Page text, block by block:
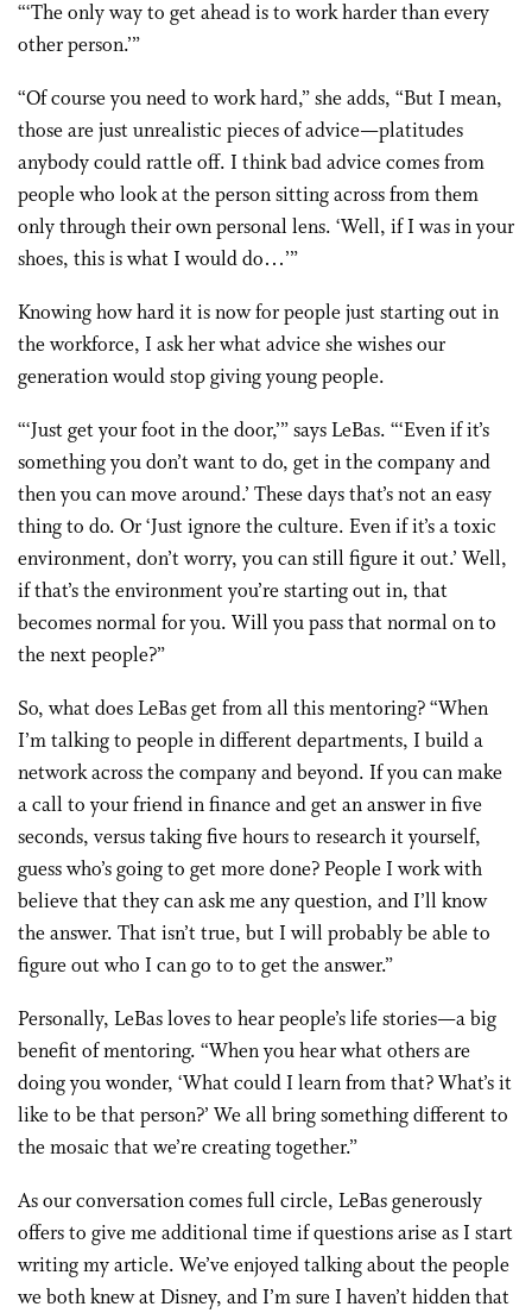
“‘The only way to get ahead is to work harder than every
other person.’”
“Of course you need to work hard,” she adds, “But I mean,
those are just unrealistic pieces of advice—platitudes
anybody could rattle off. I think bad advice comes from
people who look at the person sitting across from them
only through their own personal lens. ‘Well, if I was in your
shoes, this is what I would do…’”
Knowing how hard it is now for people just starting out in
the workforce, I ask her what advice she wishes our
generation would stop giving young people.
“‘Just get your foot in the door,’” says LeBas. “‘Even if it’s
something you don’t want to do, get in the company and
then you can move around.’ These days that’s not an easy
thing to do. Or ‘Just ignore the culture. Even if it’s a toxic
environment, don’t worry, you can still figure it out.’ Well,
if that’s the environment you’re starting out in, that
becomes normal for you. Will you pass that normal on to
the next people?”
So, what does LeBas get from all this mentoring? “When
I’m talking to people in different departments, I build a
network across the company and beyond. If you can make
a call to your friend in finance and get an answer in five
seconds, versus taking five hours to research it yourself,
guess who’s going to get more done? People I work with
believe that they can ask me any question, and I’ll know
the answer. That isn’t true, but I will probably be able to
figure out who I can go to to get the answer.”
Personally, LeBas loves to hear people’s life stories—a big
benefit of mentoring. “When you hear what others are
doing you wonder, ‘What could I learn from that? What’s it
like to be that person?’ We all bring something different to
the mosaic that we’re creating together.”
As our conversation comes full circle, LeBas generously
offers to give me additional time if questions arise as I start
writing my article. We’ve enjoyed talking about the people
we both knew at Disney, and I’m sure I haven’t hidden that